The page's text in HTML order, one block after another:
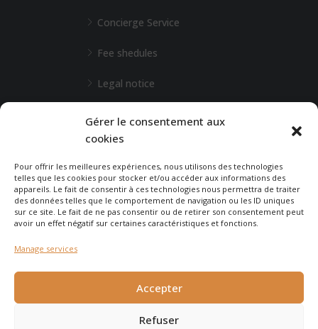
Gérer le consentement aux
cookies
Pour offrir les meilleures expériences, nous utilisons des technologies
telles que les cookies pour stocker et/ou accéder aux informations des
appareils. Le fait de consentir à ces technologies nous permettra de traiter
des données telles que le comportement de navigation ou les ID uniques
sur ce site. Le fait de ne pas consentir ou de retirer son consentement peut
avoir un effet négatif sur certaines caractéristiques et fonctions.
Manage services
Accepter
Refuser
Concierge Service
Fee shedules
Legal notice
Any special requests?
CONTACT-US
© 2025 - Agence Immobilière du Cap - created by
Chocolatine Studio